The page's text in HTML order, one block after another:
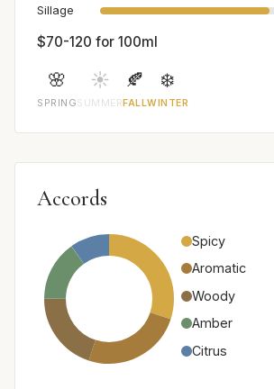
Sillage
$70-120 for 100ml
🌸
SPRING
☀️
SUMMER
🍂
FALL
❄️
WINTER
Accords
Spicy
Aromatic
Woody
Amber
Citrus